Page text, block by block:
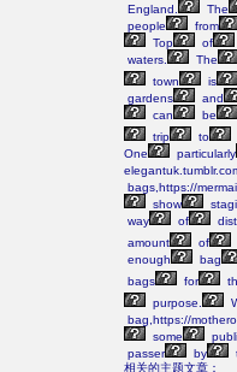
England.
The
people
from
Top
of
waters.
The
town
is
gardens
and
can
be
trip
to
One
particularly
bags,https://
show
way
of
amount
of
enough
bag
bags
for
purpose.
bag,https://
some
passer
by
相关的主题文章：